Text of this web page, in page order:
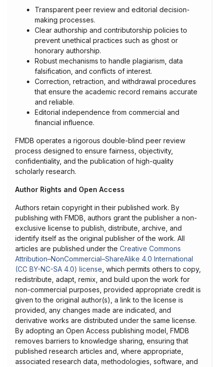
Transparent peer review and editorial decision-
making processes.
Clear authorship and contributorship policies to
prevent unethical practices such as ghost or
honorary authorship.
Robust mechanisms to handle plagiarism, data
falsification, and conflicts of interest.
Correction, retraction, and withdrawal procedures
that ensure the academic record remains accurate
and reliable.
Editorial independence from commercial and
financial influence.
FMDB operates a rigorous double-blind peer review
process designed to ensure fairness, objectivity,
confidentiality, and the publication of high-quality
scholarly research.
Author Rights and Open Access
Authors retain copyright in their published work. By
publishing with FMDB, authors grant the publisher a non-
exclusive license to publish, distribute, archive, and
identify itself as the original publisher of the work. All
articles are published under the Creative Commons
Attribution–NonCommercial–ShareAlike 4.0 International
(CC BY-NC-SA 4.0) license , which permits others to copy,
redistribute, adapt, remix, and build upon the work for
non-commercial purposes, provided appropriate credit is
given to the original author(s), a link to the license is
provided, any changes made are indicated, and
derivative works are distributed under the same license.
By adopting an Open Access publishing model, FMDB
removes barriers to knowledge sharing, ensuring that
published research articles and, where appropriate,
associated research data, methodologies, software, and